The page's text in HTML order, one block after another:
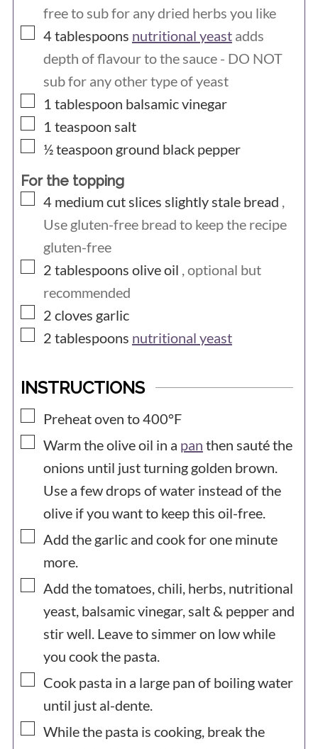
free to sub for any dried herbs you like
▢
4tablespoons nutritional yeast adds
depth of flavour to the sauce - DO NOT
sub for any other type of yeast
▢
1 tablespoon balsamic vinegar
▢
1 teaspoon salt
▢
½teaspoon ground black pepper
For the topping
▢
4 medium cut slices slightly stale bread ,
Use gluten-free bread to keep the recipe
gluten-free
▢
2 tablespoons olive oil , optional but
recommended
▢
2 cloves garlic
▢
2 tablespoons nutritional yeast
INSTRUCTIONS
▢
Preheat oven to 400°F
▢
Warm the olive oil in a pan then sauté the
onions until just turning golden brown.
Use a few drops of water instead of the
olive if you want to keep this oil-free.
▢
Add the garlic and cook for one minute
more.
▢
Add the tomatoes, chili, herbs, nutritional
yeast, balsamic vinegar, salt & pepper and
stir well. Leave to simmer on low while
you cook the pasta.
▢
Cook pasta in a large pan of boiling water
until just al-dente.
▢
While the pasta is cooking, break the